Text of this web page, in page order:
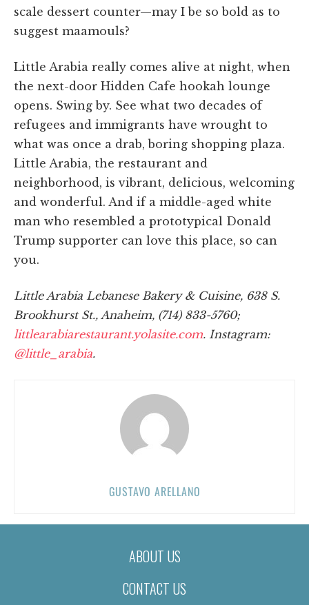
scale dessert counter—may I be so bold as to
suggest maamouls?
Little Arabia really comes alive at night, when
the next-door Hidden Cafe hookah lounge
opens. Swing by. See what two decades of
refugees and immigrants have wrought to
what was once a drab, boring shopping plaza.
Little Arabia, the restaurant and
neighborhood, is vibrant, delicious, welcoming
and wonderful. And if a middle-aged white
man who resembled a prototypical Donald
Trump supporter can love this place, so can
you.
Little Arabia Lebanese Bakery & Cuisine, 638 S.
Brookhurst St., Anaheim, (714) 833-5760;
littlearabiarestaurant.yolasite.com. Instagram:
@little_arabia.
GUSTAVO ARELLANO
ABOUT US
CONTACT US